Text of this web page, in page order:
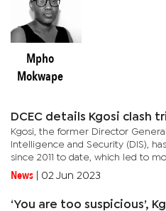
Mpho
Mokwape
DCEC details Kgosi clash
Kgosi, the former Director
Intelligence and Security (DIS),
since 2011 to date, which led to
restrained by the State.
News 02 Jun 2023
‘You are too suspicious’,